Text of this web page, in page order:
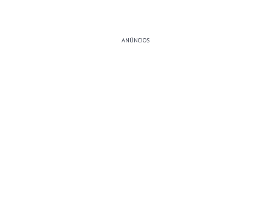
ANÚNCIOS